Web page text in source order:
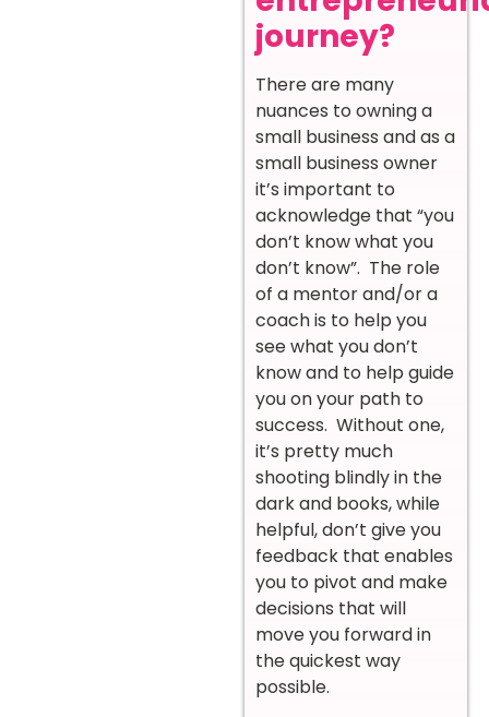
journey?
There are many
nuances to owning a
small business and as a
small business owner
it’s important to
acknowledge that “you
don’t know what you
don’t know”. The role
of a mentor and/or a
coach is to help you
see what you don’t
know and to help guide
you on your path to
success. Without one,
it’s pretty much
shooting blindly in the
dark and books, while
helpful, don’t give you
feedback that enables
you to pivot and make
decisions that will
move you forward in
the quickest way
possible.